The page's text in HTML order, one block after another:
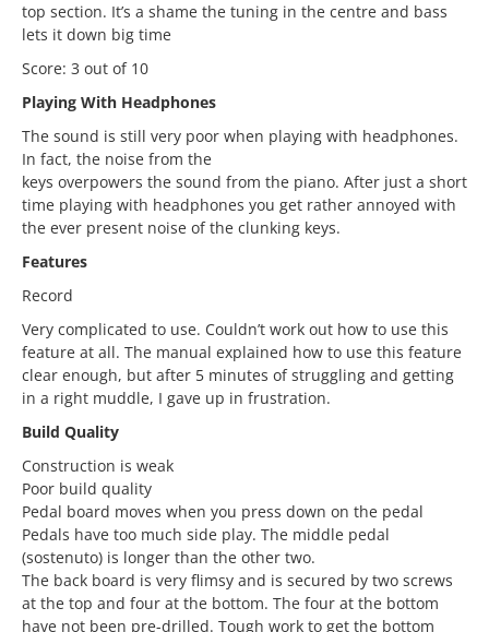
top section. It’s a shame the tuning in the centre and bass
lets it down big time
Score: 3 out of 10
Playing With Headphones
The sound is still very poor when playing with headphones.
In fact, the noise from the
keys overpowers the sound from the piano. After just a short
time playing with headphones you get rather annoyed with
the ever present noise of the clunking keys.
Features
Record
Very complicated to use. Couldn’t work out how to use this
feature at all. The manual explained how to use this feature
clear enough, but after 5 minutes of struggling and getting
in a right muddle, I gave up in frustration.
Build Quality
Construction is weak
Poor build quality
Pedal board moves when you press down on the pedal
Pedals have too much side play. The middle pedal
(sostenuto) is longer than the other two.
The back board is very flimsy and is secured by two screws
at the top and four at the bottom. The four at the bottom
have not been pre-drilled. Tough work to get the bottom